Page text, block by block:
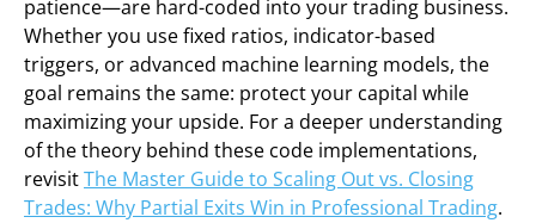
patience—are hard-coded into your trading business.
Whether you use fixed ratios, indicator-based
triggers, or advanced machine learning models, the
goal remains the same: protect your capital while
maximizing your upside. For a deeper understanding
of the theory behind these code implementations,
revisitThe Master Guide to Scaling Out vs. Closing
Trades: Why Partial Exits Win in Professional Trading.